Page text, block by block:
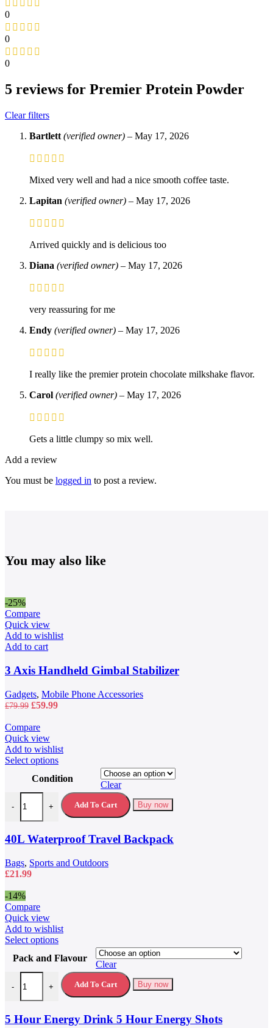
0
0
0
5 reviews for Premier Protein Powder
Clear filters
Bartlett (verified owner) – May 17, 2026
Mixed very well and had a nice smooth coffee taste.
Lapitan (verified owner) – May 17, 2026
Arrived quickly and is delicious too
Diana (verified owner) – May 17, 2026
very reassuring for me
Endy (verified owner) – May 17, 2026
I really like the premier protein chocolate milkshake flavor.
Carol (verified owner) – May 17, 2026
Gets a little clumpy so mix well.
Add a review
You must be logged in to post a review.
You may also like
-25%
Compare
Quick view
Add to wishlist
Add to cart
3 Axis Handheld Gimbal Stabilizer
Gadgets, Mobile Phone Accessories
£79.99 Original
was:
£79.99.
£59.99Current
Compare
Quick view
Add to wishlist
Select optionsThis
has
multiple
variants.
The
may
be
chosen
on
Condition
Clear
-
40L Waterproof Travel Backpack quantity
+ Add To Cart Buy now
40L Waterproof Travel Backpack
Bags, Sports and Outdoors
£21.99
-14%
Compare
Quick view
Add to wishlist
Select optionsThis
has
multiple
variants.
The
may
Pack and Flavour
Clear
-
5 Hour Energy Drink 5 Hour Energy Shots quantity
+ Add To Cart Buy now
5 Hour Energy Drink 5 Hour Energy Shots